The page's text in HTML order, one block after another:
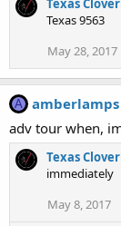
Texas
Texas 9563
May 28, 2017
A amberlamps
adv tour when,
Texas
immediately
May 8, 2017